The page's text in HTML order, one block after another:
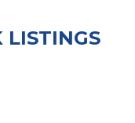
LISTINGS